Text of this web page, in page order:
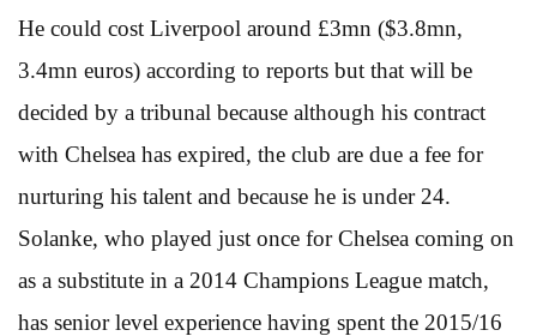
He could cost Liverpool around £3mn ($3.8mn,
3.4mn euros) according to reports but that will be
decided by a tribunal because although his contract
with Chelsea has expired, the club are due a fee for
nurturing his talent and because he is under 24.
Solanke, who played just once for Chelsea coming on
as a substitute in a 2014 Champions League match,
has senior level experience having spent the 2015/16